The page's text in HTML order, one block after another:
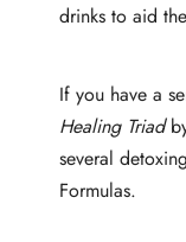
drinks to aid
If you have a
Healing Triad
several
Formulas.